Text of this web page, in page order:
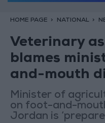
HOME PAGE NATIONAL
Veterinary
blames
and-mouth
Minister of
on foot-and-
Jordan is